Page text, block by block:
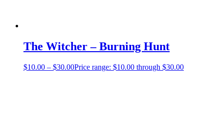
The Witcher – Burning Hunt
$10.00 – $30.00Price range: $10.00 through $30.00